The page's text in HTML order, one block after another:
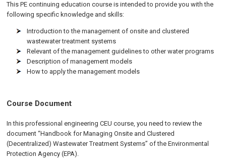
This PE continuing education course is intended to provide you with the
following specific knowledge and skills:
Introduction to the management of onsite and clustered
wastewater treatment systems
Relevant of the management guidelines to other water programs
Description of management models
How to apply the management models
Course Document
In this professional engineering CEU course, you need to review the
document “Handbook for Managing Onsite and Clustered
(Decentralized) Wastewater Treatment Systems” of the Environmental
Protection Agency (EPA).